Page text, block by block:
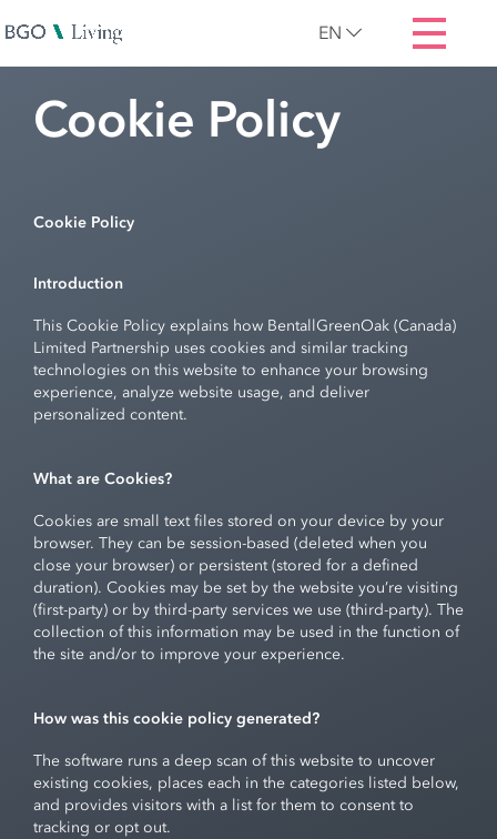
EN
Cookie Policy
Cookie Policy
Introduction
This Cookie Policy explains how BentallGreenOak (Canada)
Limited Partnership uses cookies and similar tracking
technologies on this website to enhance your browsing
experience, analyze website usage, and deliver
personalized content.
What are Cookies?
Cookies are small text files stored on your device by your
browser. They can be session-based (deleted when you
close your browser) or persistent (stored for a defined
duration). Cookies may be set by the website you’re visiting
(first-party) or by third-party services we use (third-party). The
collection of this information may be used in the function of
the site and/or to improve your experience.
How was this cookie policy generated?
The software runs a deep scan of this website to uncover
existing cookies, places each in the categories listed below,
and provides visitors with a list for them to consent to
tracking or opt out.